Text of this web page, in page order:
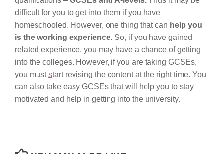
difficult for you to get into them if you have
homeschooled. However, one thing that can help you
is the working experience. So, if you have gained
related experience, you may have a chance of getting
into the colleges. However, if you are taking GCSEs,
you muststart revising the content at the right time. You
can also take easy GCSEs that will help you to stay
motivated and help in getting into the university.